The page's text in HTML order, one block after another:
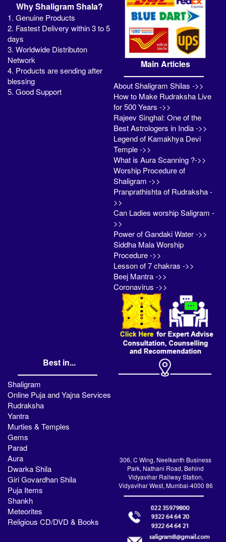
Why Shaligram Shala?
1. Genuine Products
2. Fastest Delivery within 3 to 5
days
3. Worldwide Distributon
Network
4. Products are sending after
blessing
5. Good Support
Main Articles
About Shaligram Shilas ->>
How to Make Rudraksha Live
for 500 Years ->>
Rajeev Singhal: One of the
Best Astrologers in India ->>
Legend of Kamakhya Devi
Temple ->>
What is Aura Scanning ?->>
Worship Procedure of
Shaligram ->>
Pranprathishta of Rudraksha -
>>
Can Ladies worship Saligram -
>>
Power of Gandaki Water ->>
Siddha Mala Worship
Procedure ->>
Lesson of 7 chakras ->>
Beej Mantra ->>
Coronavirus ->>
Best in...
Shaligram
Online Puja and Yajna Services
Rudraksha
Yantra
Murties & Temples
Gems
Parad
Aura
Dwarka Shila
Giri Govardhan Shila
Puja Items
Shankh
Meteorites
Religious CD/DVD & Books
306, C Wing, Neelkanth Business
Park, Nathani Road, Behind
Vidyavihar Railway Station,
Vidyavihar West, Mumbai-4000 86